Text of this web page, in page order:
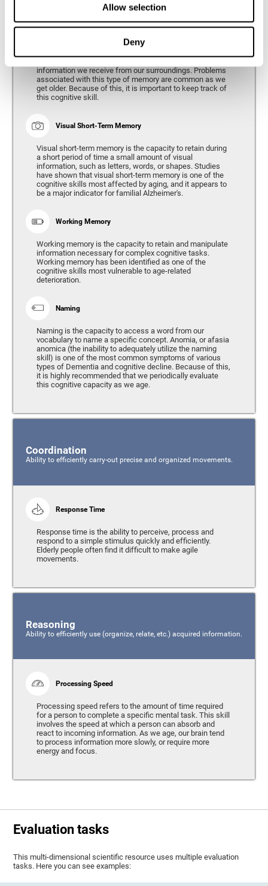
Allow selection
Deny
Phonological Short-term Memory
information we receive from our surroundings. Problems
associated with this type of memory are common as we
get older. Because of this, it is important to keep track of
this cognitive skill.
Visual Short-Term Memory
Visual short-term memory is the capacity to retain during
a short period of time a small amount of visual
information, such as letters, words, or shapes. Studies
have shown that visual short-term memory is one of the
cognitive skills most affected by aging, and it appears to
be a major indicator for familial Alzheimer's.
Working Memory
Working memory is the capacity to retain and manipulate
information necessary for complex cognitive tasks.
Working memory has been identified as one of the
cognitive skills most vulnerable to age-related
deterioration.
Naming
Naming is the capacity to access a word from our
vocabulary to name a specific concept. Anomia, or afasia
anomica (the inability to adequately utilize the naming
skill) is one of the most common symptoms of various
types of Dementia and cognitive decline. Because of this,
it is highly recommended that we periodically evaluate
this cognitive capacity as we age.
Coordination
Ability to efficiently carry-out precise and organized movements.
Response Time
Response time is the ability to perceive, process and
respond to a simple stimulus quickly and efficiently.
Elderly people often find it difficult to make agile
movements.
Reasoning
Ability to efficiently use (organize, relate, etc.) acquired information.
Processing Speed
Processing speed refers to the amount of time required
for a person to complete a specific mental task. This skill
involves the speed at which a person can absorb and
react to incoming information. As we age, our brain tend
to process information more slowly, or require more
energy and focus.
Evaluation tasks
This multi-dimensional scientific resource uses multiple evaluation
tasks. Here you can see examples: